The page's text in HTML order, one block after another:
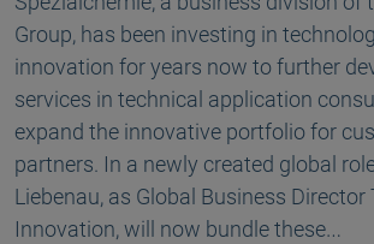
Group, has been investing in
innovation for years now to further
services in technical application
expand the innovative portfolio for
partners. In a newly created global
Liebenau, as Global Business Director
Innovation, will now bundle these…